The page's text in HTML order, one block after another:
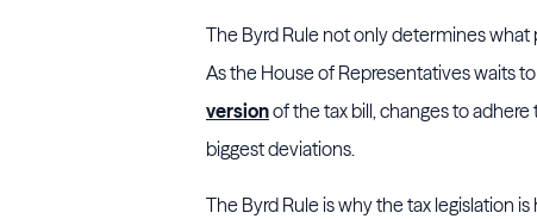
The Byrd Rule not only determines
As the House of Representatives waits
versionof the tax bill, changes to
biggest deviations.
The Byrd Rule is why the tax legislation